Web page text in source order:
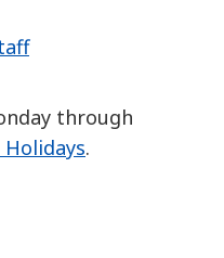
through
.